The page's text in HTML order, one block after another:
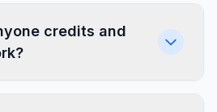
credits and